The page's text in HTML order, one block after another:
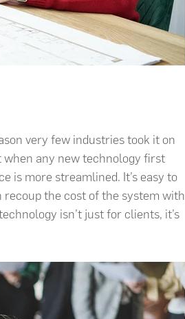
very few industries took it on
when any new technology first
is more streamlined. It’s easy to
the cost of the system with
isn’t just for clients, it’s